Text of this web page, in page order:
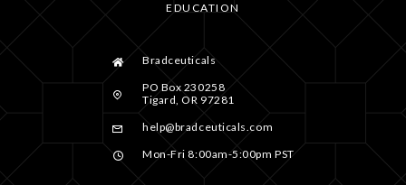
EDUCATION
Bradceuticals
PO Box 230258
Tigard, OR 97281
help@bradceuticals.com
Mon-Fri 8:00am-5:00pm PST